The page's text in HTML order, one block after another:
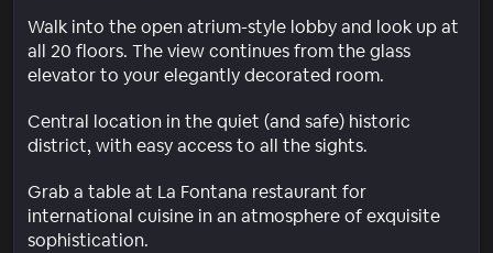
Walk into the open atrium-style lobby and look up at
all 20 floors. The view continues from the glass
elevator to your elegantly decorated room.
Central location in the quiet (and safe) historic
district, with easy access to all the sights.
Grab a table at La Fontana restaurant for
international cuisine in an atmosphere of exquisite
sophistication.